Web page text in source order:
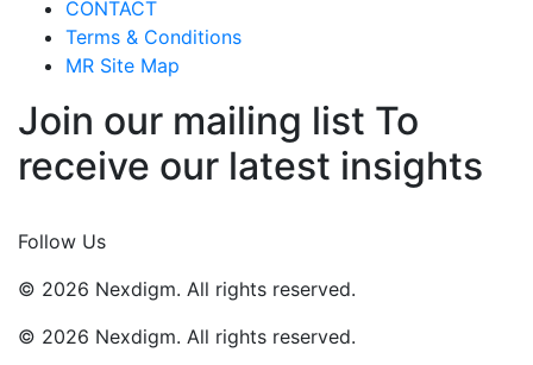
CONTACT
Terms & Conditions
MR Site Map
Join our mailing list To
receive our latest insights
Follow Us
© 2026 Nexdigm. All rights reserved.
© 2026 Nexdigm. All rights reserved.